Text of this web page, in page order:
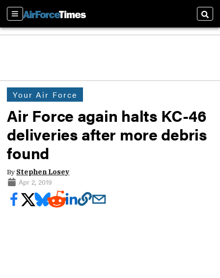
Sections
Your Air Force
Air Force again halts KC-46
deliveries after more debris
found
By Stephen Losey
Apr 2, 2019